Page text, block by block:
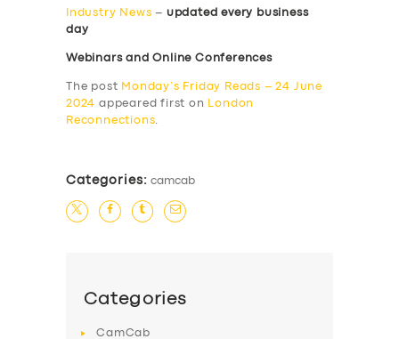
Industry News – updated every business
day
Webinars and Online Conferences
The post Monday’s Friday Reads – 24 June
2024 appeared first on
London
Reconnections.
Categories: camcab
Categories
CamCab